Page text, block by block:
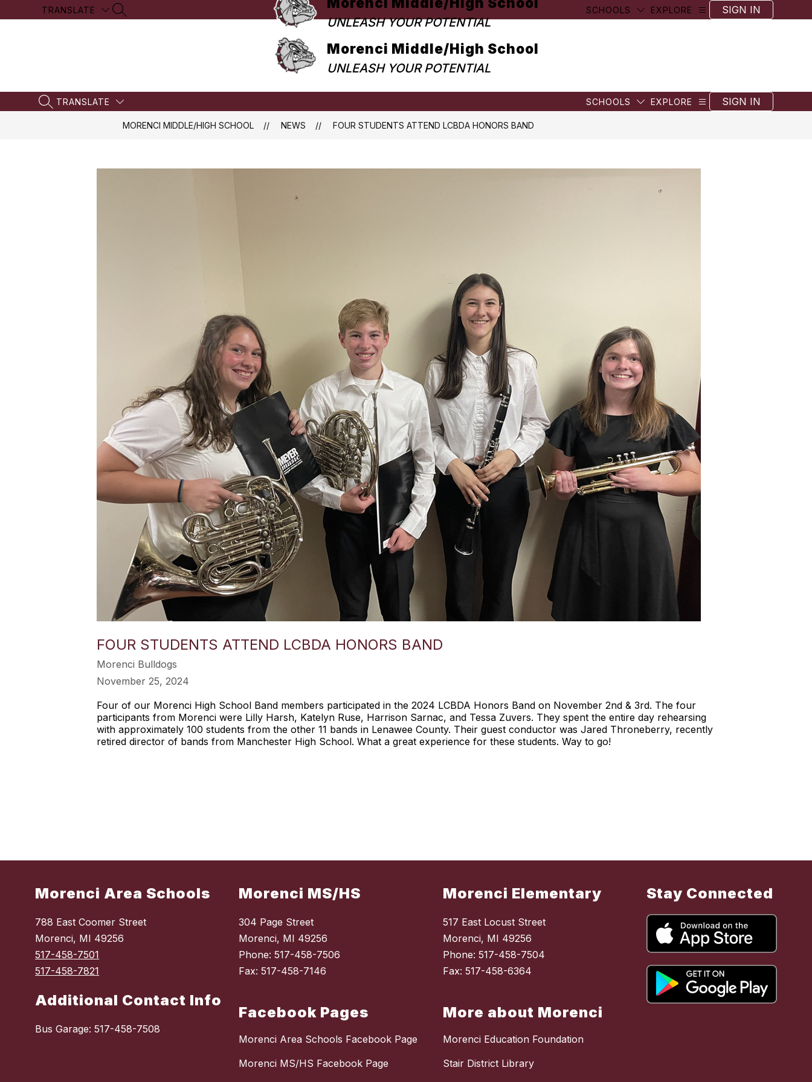
to
TRANSLATE
SEARCH SITE UNLEASH YOUR POTENTIAL
SCHOOLS EXPLORE SIGN IN
Morenci Middle/High School
UNLEASH YOUR POTENTIAL
SEARCH SITE
TRANSLATE SCHOOLS EXPLORE SIGN IN
MORENCI MIDDLE/HIGH SCHOOL NEWS FOUR STUDENTS ATTEND LCBDA HONORS BAND
FOUR STUDENTS ATTEND LCBDA HONORS BAND
Morenci Bulldogs
November 25, 2024
Four of our Morenci High School Band members participated in the 2024 LCBDA Honors Band on November 2nd & 3rd. The four
participants from Morenci were Lilly Harsh, Katelyn Ruse, Harrison Sarnac, and Tessa Zuvers. They spent the entire day rehearsing
with approximately 100 students from the other 11 bands in Lenawee County. Their guest conductor was Jared Throneberry, recently
retired director of bands from Manchester High School. What a great experience for these students. Way to go!
Morenci Area Schools
788 East Coomer Street
Morenci, MI 49256
517-458-7501
517-458-7821
Additional Contact Info
Bus Garage: 517-458-7508
Morenci MS/HS
304 Page Street
Morenci, MI 49256
Phone: 517-458-7506
Fax: 517-458-7146
Facebook Pages
Morenci Area Schools Facebook Page
Morenci MS/HS Facebook Page
Morenci Elementary
517 East Locust Street
Morenci, MI 49256
Phone: 517-458-7504
Fax: 517-458-6364
More about Morenci
Morenci Education Foundation
Stair District Library
Stay Connected